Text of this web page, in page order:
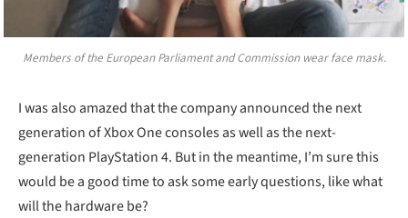
Members of the European Parliament and Commission wear face mask.
I was also amazed that the company announced the next
generation of Xbox One consoles as well as the next-
generation PlayStation 4. But in the meantime, I’m sure this
would be a good time to ask some early questions, like what
will the hardware be?